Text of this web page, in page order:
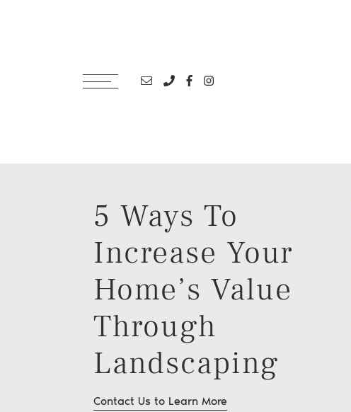
Email address
Phone number
Facebook profile
Instagram account
5 Ways To
Increase Your
Home’s Value
Through
Landscaping
Contact Us to Learn More